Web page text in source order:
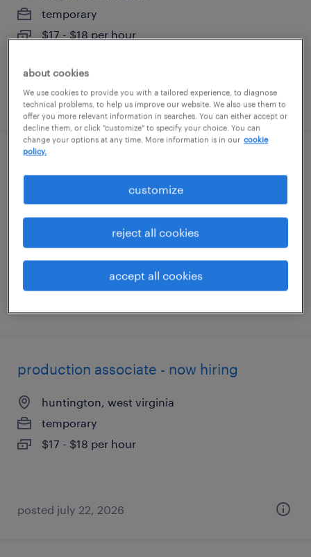
temporary
$17 - $18 per hour
posted july 29, 2026
huntington, west virginia
temporary
$15 - $16 per hour
production associate - now hiring
huntington, west virginia
temporary
$17 - $18 per hour
posted july 22, 2026
about cookies
We use cookies to provide you with a tailored experience, to diagnose
technical problems, to help us improve our website. We also use them to
offer you more relevant information in searches. You can either accept or
decline them, or click "customize" to specify your choice. You can
change your options at any time. More information is in our cookie
policy.
customize
reject all cookies
accept all cookies